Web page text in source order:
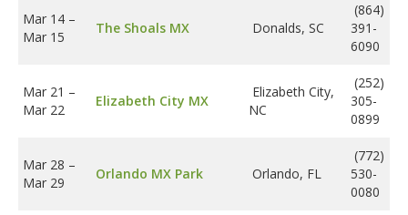
Mar 14 –
Mar 15
The Shoals MX Donalds, SC
(864)
391-
6090
Mar 21 –
Mar 22
Elizabeth City MX
Elizabeth City,
NC
(252)
305-
0899
Mar 28 –
Mar 29
Orlando MX Park Orlando, FL
(772)
530-
0080